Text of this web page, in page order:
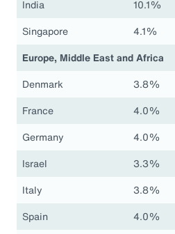
India
10.1%
Singapore
4.1%
Europe, Middle East and Africa
Denmark
3.8%
France
4.0%
Germany
4.0%
Israel
3.3%
Italy
3.8%
Spain
4.0%